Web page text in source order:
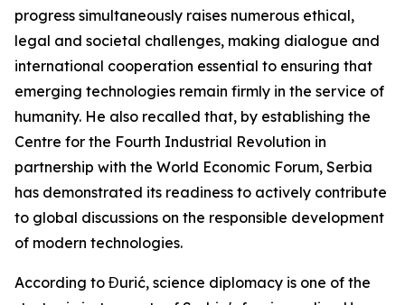
progress simultaneously raises numerous ethical,
legal and societal challenges, making dialogue and
international cooperation essential to ensuring that
emerging technologies remain firmly in the service of
humanity. He also recalled that, by establishing the
Centre for the Fourth Industrial Revolution in
partnership with the World Economic Forum, Serbia
has demonstrated its readiness to actively contribute
to global discussions on the responsible development
of modern technologies.
According to Đurić, science diplomacy is one of the